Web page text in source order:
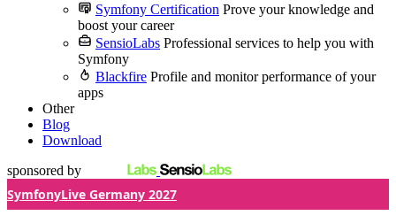
Symfony Certification Prove your knowledge and
boost your career
SensioLabs Professional services to help you with
Symfony
Blackfire Profile and monitor performance of your
apps
Other
Blog
Download
sponsored by
SymfonyLive Germany 2027